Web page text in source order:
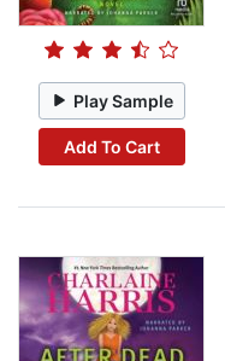
Play Sample
Add To Cart